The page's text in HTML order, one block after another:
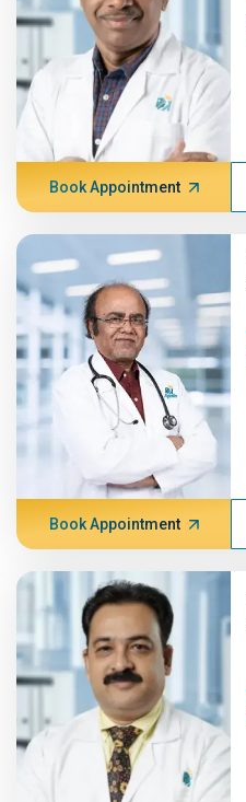
Book Appointment
Book Appointment